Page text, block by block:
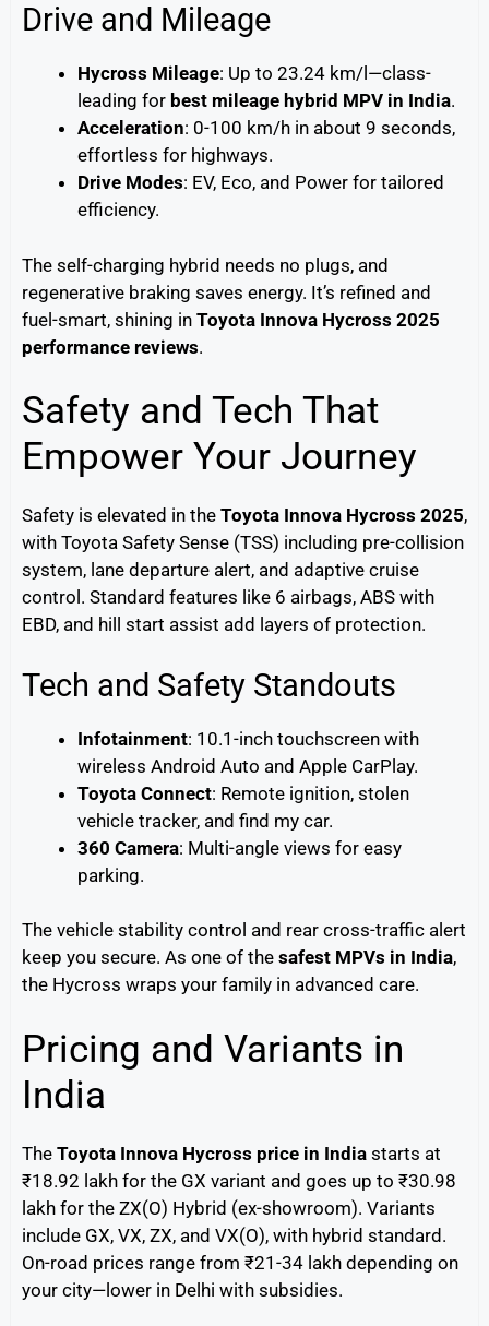
Drive and Mileage
Hycross Mileage: Up to 23.24 km/l—class-
leading for best mileage hybrid MPV in India.
Acceleration: 0-100 km/h in about 9 seconds,
effortless for highways.
Drive Modes: EV, Eco, and Power for tailored
efficiency.
The self-charging hybrid needs no plugs, and
regenerative braking saves energy. It’s refined and
fuel-smart, shining in Toyota Innova Hycross 2025
performance reviews.
Safety and Tech That
Empower Your Journey
Safety is elevated in the Toyota Innova Hycross 2025,
with Toyota Safety Sense (TSS) including pre-collision
system, lane departure alert, and adaptive cruise
control. Standard features like 6 airbags, ABS with
EBD, and hill start assist add layers of protection.
Tech and Safety Standouts
Infotainment: 10.1-inch touchscreen with
wireless Android Auto and Apple CarPlay.
Toyota Connect: Remote ignition, stolen
vehicle tracker, and find my car.
360 Camera: Multi-angle views for easy
parking.
The vehicle stability control and rear cross-traffic alert
keep you secure. As one of the safest MPVs in India,
the Hycross wraps your family in advanced care.
Pricing and Variants in
India
The Toyota Innova Hycross price in India starts at
₹18.92 lakh for the GX variant and goes up to ₹30.98
lakh for the ZX(O) Hybrid (ex-showroom). Variants
include GX, VX, ZX, and VX(O), with hybrid standard.
On-road prices range from ₹21-34 lakh depending on
your city—lower in Delhi with subsidies.